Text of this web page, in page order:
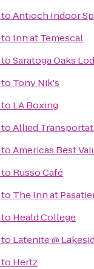
toAntioch Indoor
to Inn at Temescal
toSaratoga Oaks
to Tony Nik's
to LA Boxing
toAllied
toAmericas Best
to Russo Café
to The Inn at
to Heald College
to Latenite @
to Hertz